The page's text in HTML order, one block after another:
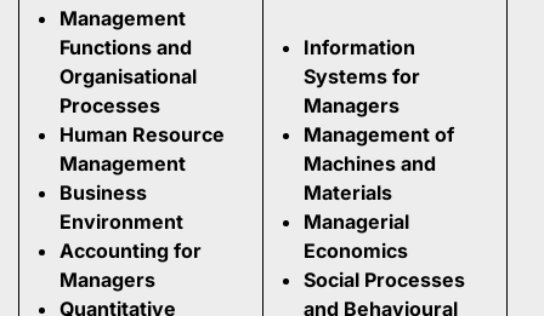
Management
Functions and
Organisational
Processes
Human Resource
Management
Business
Environment
Accounting for
Managers
Quantitative
Information
Systems for
Managers
Management of
Machines and
Materials
Managerial
Economics
Social Processes
and Behavioural